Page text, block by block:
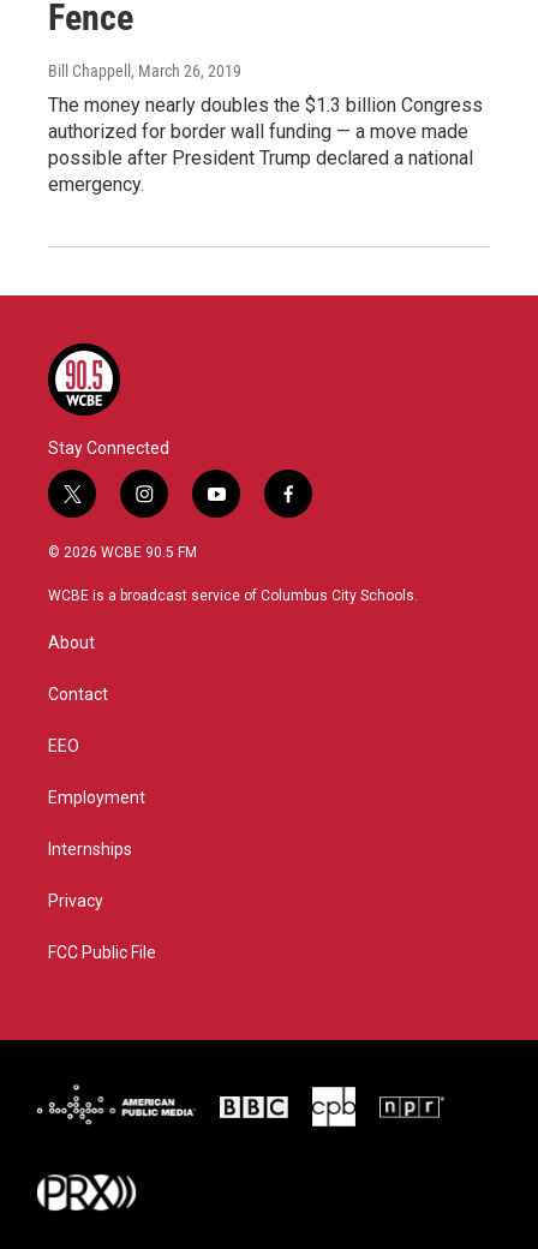
Fence
Bill Chappell , March 26, 2019
The money nearly doubles the $1.3 billion Congress
authorized for border wall funding — a move made
possible after President Trump declared a national
emergency.
Stay Connected
t
w
i
t
r
i
n
s
a
y
o
u
f
a
b
© 2026 WCBE 90.5 FM
WCBE is a broadcast service of Columbus City Schools.
About
Contact
EEO
Employment
Internships
Privacy
FCC Public File